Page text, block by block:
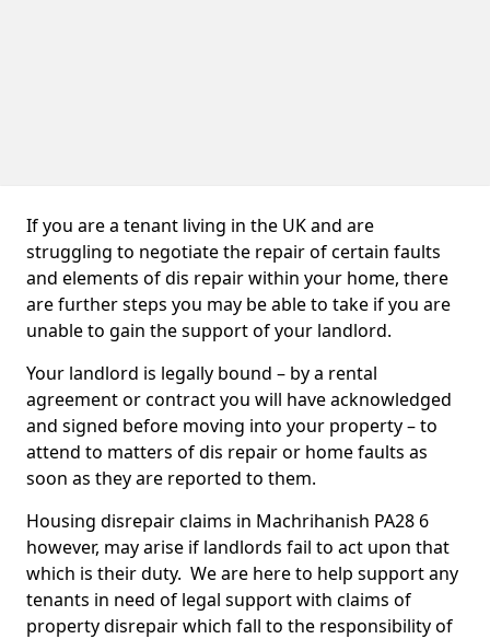
If you are a tenant living in the UK and are
struggling to negotiate the repair of certain faults
and elements of dis repair within your home, there
are further steps you may be able to take if you are
unable to gain the support of your landlord.
Your landlord is legally bound – by a rental
agreement or contract you will have acknowledged
and signed before moving into your property – to
attend to matters of dis repair or home faults as
soon as they are reported to them.
Housing disrepair claims in Machrihanish PA28 6
however, may arise if landlords fail to act upon that
which is their duty. We are here to help support any
tenants in need of legal support with claims of
property disrepair which fall to the responsibility of